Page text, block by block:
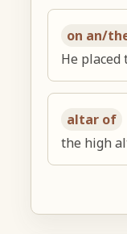
on an/
He placed
altar of
the high